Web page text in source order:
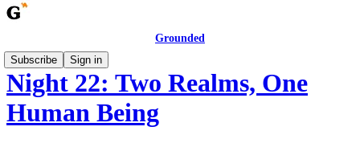
Grounded
Subscribe
Sign in
Night 22: Two Realms, One
Human Being